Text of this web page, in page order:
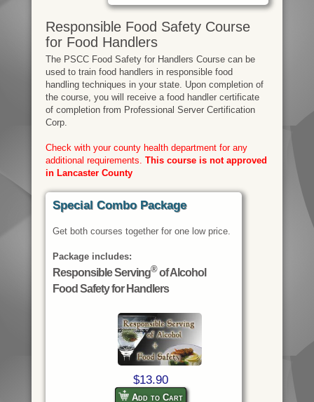
Responsible Food Safety Course
for Food Handlers
The PSCC Food Safety for Handlers Course can be
used to train food handlers in responsible food
handling techniques in your state. Upon completion of
the course, you will receive a food handler certificate
of completion from Professional Server Certification
Corp.
Check with your county health department for any
additional requirements. This course is not approved
in Lancaster County
Special Combo Package
Get both courses together for one low price.
Package includes:
Responsible Serving®of Alcohol
Food Safety for Handlers
$13.90
Add to Cart